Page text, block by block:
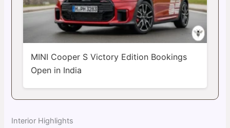
MINI Cooper S Victory Edition Bookings
Open in India
Interior Highlights